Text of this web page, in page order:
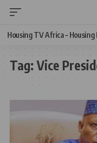
Housing TV Africa –
Tag: Vice